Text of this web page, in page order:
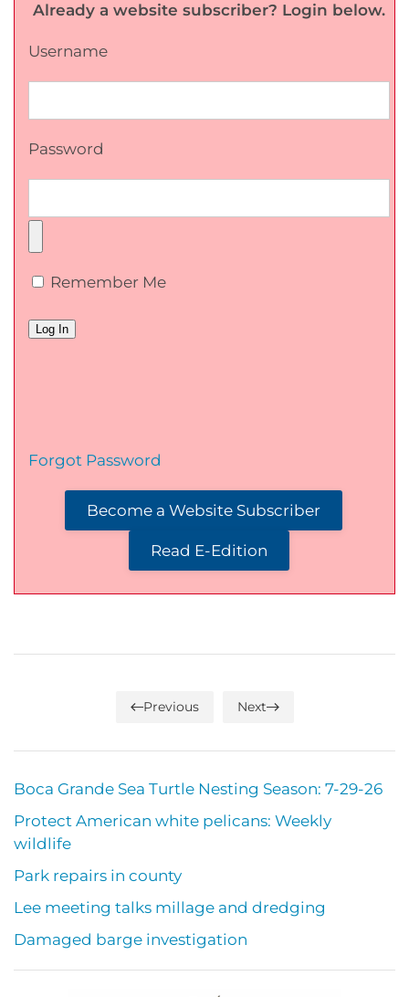
Already a website subscriber? Login below.
Username
Password
Remember Me
Forgot Password
Become a Website Subscriber
Read E-Edition
Previous Next
Boca Grande Sea Turtle Nesting Season: 7-29-26
Protect American white pelicans: Weekly
wildlife
Park repairs in county
Lee meeting talks millage and dredging
Damaged barge investigation